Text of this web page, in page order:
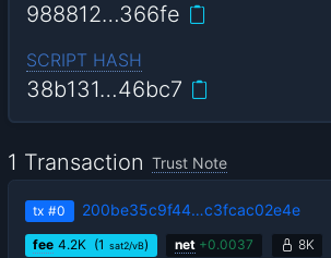
988812…366fe
SCRIPT HASH
38b131…46bc7
1 Transaction Trust Note
tx #0 200be35c9f44…c3fcac02e4e
fee 4.2K (1 sat2/vB) net +0.0037 8K